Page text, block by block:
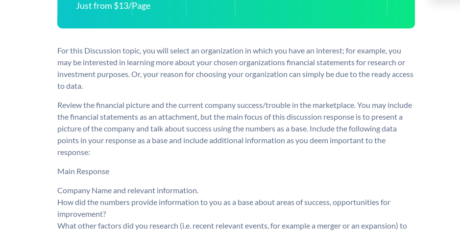
Just from $13/Page
For this Discussion topic, you will select an organization in which you have an interest; for example, you
may be interested in learning more about your chosen organizations financial statements for research or
investment purposes. Or, your reason for choosing your organization can simply be due to the ready access
to data.
Review the financial picture and the current company success/trouble in the marketplace. You may include
the financial statements as an attachment, but the main focus of this discussion response is to present a
picture of the company and talk about success using the numbers as a base. Include the following data
points in your response as a base and include additional information as you deem important to the
response:
Main Response
Company Name and relevant information.
How did the numbers provide information to you as a base about areas of success, opportunities for
improvement?
What other factors did you research (i.e. recent relevant events, for example a merger or an expansion) to